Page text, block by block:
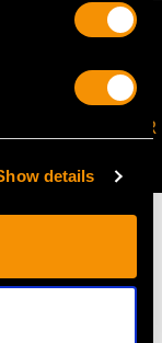
details
NEWSLETTER